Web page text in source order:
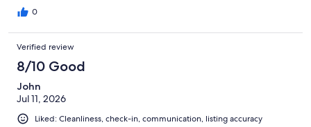
0
Verified review
8/10 Good
John
Jul 11, 2026
Liked: Cleanliness, check-in, communication, listing accuracy